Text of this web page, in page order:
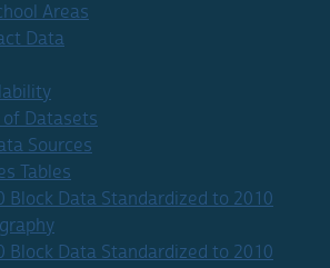
Areas
Data
Datasets
Sources
Tables
Block Data Standardized to 2010
Block Data Standardized to 2010